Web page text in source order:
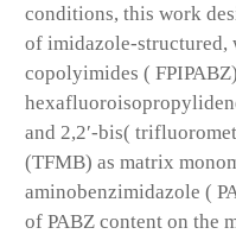
conditions, this work
of imidazole-structured,
copolyimides (
and 2,2′-bis(
(TFMB) as matrix
aminobenzimidazole (
of PABZ content on the